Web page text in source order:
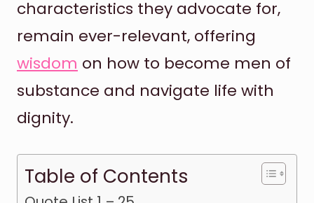
characteristics they advocate for,
remain ever-relevant, offering
wisdom on how to become men of
substance and navigate life with
dignity.
Table of Contents